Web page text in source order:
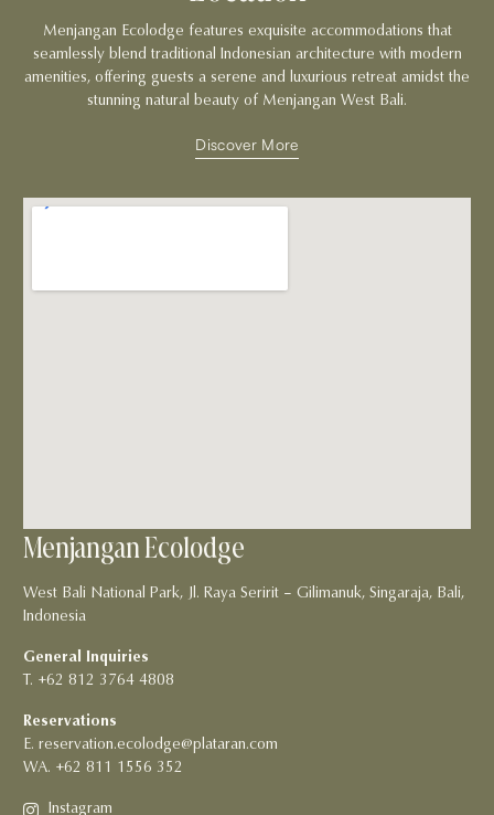
Menjangan Ecolodge features exquisite accommodations that
seamlessly blend traditional Indonesian architecture with modern
amenities, offering guests a serene and luxurious retreat amidst the
stunning natural beauty of Menjangan West Bali.
Discover More
Menjangan Ecolodge
West Bali National Park, Jl. Raya Seririt – Gilimanuk, Singaraja, Bali,
Indonesia
General Inquiries
T. +62 812 3764 4808
Reservations
E. reservation.ecolodge@plataran.com
WA. +62 811 1556 352
Instagram